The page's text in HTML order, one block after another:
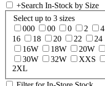
+Search In-Stock by Size
Select up to 3 sizes
000
00 0 2 4
16
18 20 22 24
16W
18W 20W
30W
32W XXS
2XL